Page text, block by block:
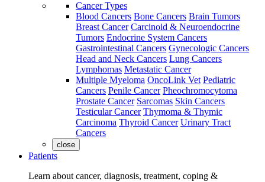
Cancer Types
Blood Cancers Bone Cancers Brain Tumors
Breast Cancer Carcinoid & Neuroendocrine
Tumors Endocrine System Cancers
Gastrointestinal Cancers Gynecologic Cancers
Head and Neck Cancers Lung Cancers
Lymphomas Metastatic Cancer
Multiple Myeloma OncoLink Vet Pediatric
Cancers Penile Cancer Pheochromocytoma
Prostate Cancer Sarcomas Skin Cancers
Testicular Cancer Thymoma & Thymic
Carcinoma Thyroid Cancer Urinary Tract
Cancers
close
Patients
Learn about cancer, diagnosis, treatment, coping &